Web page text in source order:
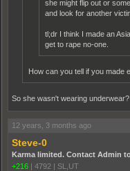
she might flip out or
and look for another
tl;dr I think I made an
get to rape no-one.
How can you tell if you made
So she wasn't wearing
12 years, 3 months ago
Steve-0
Karma limited. Contact Admin
+216 | 4792 | SL,UT